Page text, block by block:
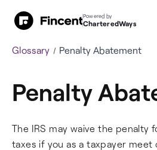
Glossary Penalty Abatement
Penalty
The IRS may waive the penalty
taxes if you as a taxpayer
Powered by
CharteredWays